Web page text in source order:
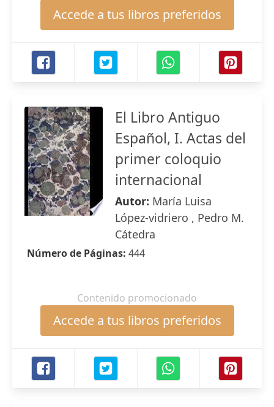
Accede a tus libros preferidos
El Libro Antiguo
Español, I. Actas del
primer coloquio
internacional
Autor: María Luisa
López-vidriero , Pedro M.
Cátedra
Número de Páginas: 444
Contenido promocionado
Accede a tus libros preferidos